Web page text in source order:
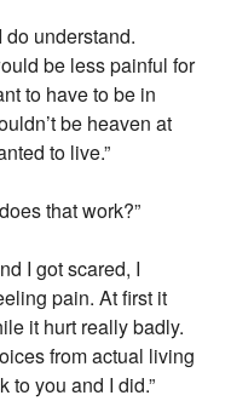
do understand.
be less painful for
to have to be in
be heaven at
to live.”
that work?”
I got scared, I
pain. At first it
it hurt really badly.
from actual living
to you and I did.”